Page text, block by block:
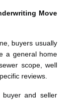
Move
buyers usually
a general home
scope, well
reviews.
and seller